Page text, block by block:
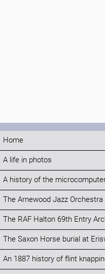
Home
A life in photos
A history of the
The Arnewood Jazz Orchestra
The RAF Halton 69th Entry
The Saxon Horse burial at
An 1887 history of flint